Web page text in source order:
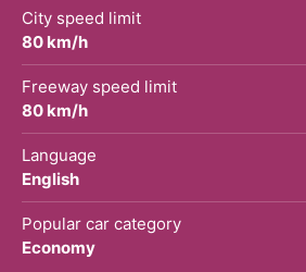
City speed limit
80 km/h
Freeway speed limit
80 km/h
Language
English
Popular car category
Economy